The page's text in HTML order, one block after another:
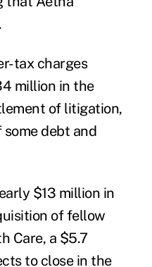
tax charges
million in the
of litigation,
debt and
$13 million in
of fellow
Care, a $5.7
to close in the